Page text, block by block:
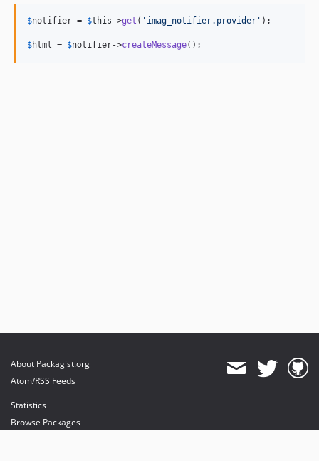
$notifier = $this ->get ( ' imag_notifier.provider ' );
$html = $notifier->createMessage();
About Packagist.org
Atom/RSS Feeds
Statistics
Browse Packages